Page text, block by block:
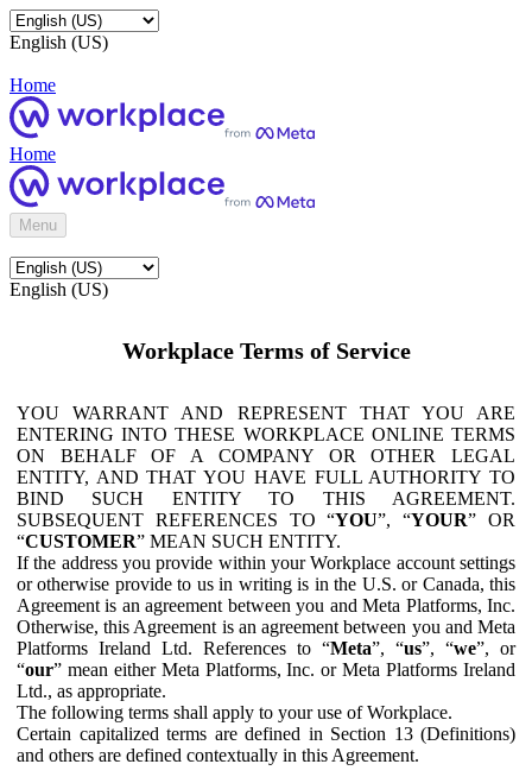
English (US)
Home
Home
Menu
English (US)
Workplace Terms of Service
YOU WARRANT AND REPRESENT THAT YOU ARE
ENTERING INTO THESE WORKPLACE ONLINE TERMS
ON BEHALF OF A COMPANY OR OTHER LEGAL
ENTITY, AND THAT YOU HAVE FULL AUTHORITY TO
BIND SUCH ENTITY TO THIS AGREEMENT.
SUBSEQUENT REFERENCES TO “YOU”, “YOUR” OR
“CUSTOMER” MEAN SUCH ENTITY.
If the address you provide within your Workplace account settings
or otherwise provide to us in writing is in the U.S. or Canada, this
Agreement is an agreement between you and Meta Platforms, Inc.
Otherwise, this Agreement is an agreement between you and Meta
Platforms Ireland Ltd. References to “Meta”, “us”, “we”, or
“our” mean either Meta Platforms, Inc. or Meta Platforms Ireland
Ltd., as appropriate.
The following terms shall apply to your use of Workplace.
Certain capitalized terms are defined in Section 13 (Definitions)
and others are defined contextually in this Agreement.